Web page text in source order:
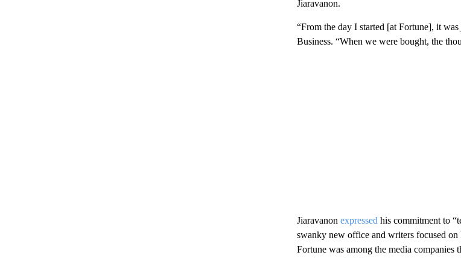
Jiaravanon.
“From the day I started [at Fortune], it
Business. “When we were bought, the
Jiaravanon expressed his commitment to
swanky new office and writers focused
Fortune was among the media companies